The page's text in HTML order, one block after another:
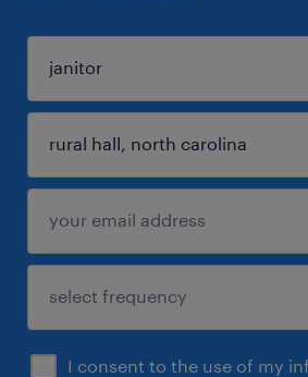
I consent to the use of my